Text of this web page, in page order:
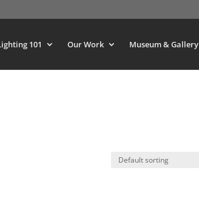
101 Our Work Museum & Gallery